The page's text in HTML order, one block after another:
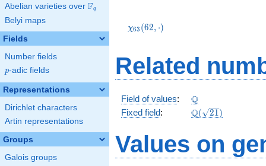
Abelian varieties over \F_{q}
Fq
Belyi maps
Fields
Number fields
p
p-adic fields
Representations
Dirichlet characters
Artin representations
Groups
Galois groups
(62,\cdot)
χ63 (62, ⋅)
Related
Field of values: \Q
Q
Fixed field: \Q(\sqrt{21})
Q( 21)
Values on